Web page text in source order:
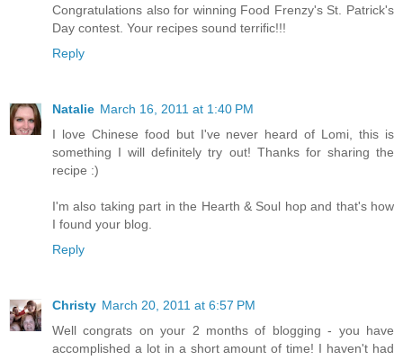
Congratulations also for winning Food Frenzy's St. Patrick's
Day contest. Your recipes sound terrific!!!
Reply
Natalie March 16, 2011 at 1:40 PM
I love Chinese food but I've never heard of Lomi, this is
something I will definitely try out! Thanks for sharing the
recipe :)
I'm also taking part in the Hearth & Soul hop and that's how
I found your blog.
Reply
Christy March 20, 2011 at 6:57 PM
Well congrats on your 2 months of blogging - you have
accomplished a lot in a short amount of time! I haven't had